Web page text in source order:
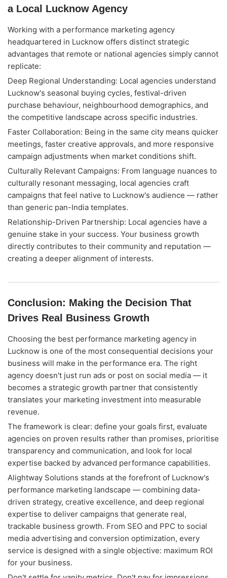
a Local Lucknow Agency
Working with a performance marketing agency
headquartered in Lucknow offers distinct strategic
advantages that remote or national agencies simply cannot
replicate:
Deep Regional Understanding: Local agencies understand
Lucknow's seasonal buying cycles, festival-driven
purchase behaviour, neighbourhood demographics, and
the competitive landscape across specific industries.
Faster Collaboration: Being in the same city means quicker
meetings, faster creative approvals, and more responsive
campaign adjustments when market conditions shift.
Culturally Relevant Campaigns: From language nuances to
culturally resonant messaging, local agencies craft
campaigns that feel native to Lucknow's audience — rather
than generic pan-India templates.
Relationship-Driven Partnership: Local agencies have a
genuine stake in your success. Your business growth
directly contributes to their community and reputation —
creating a deeper alignment of interests.
Conclusion: Making the Decision That
Drives Real Business Growth
Choosing the best performance marketing agency in
Lucknow is one of the most consequential decisions your
business will make in the performance era. The right
agency doesn't just run ads or post on social media — it
becomes a strategic growth partner that consistently
translates your marketing investment into measurable
revenue.
The framework is clear: define your goals first, evaluate
agencies on proven results rather than promises, prioritise
transparency and communication, and look for local
expertise backed by advanced performance capabilities.
Alightway Solutions stands at the forefront of Lucknow's
performance marketing landscape — combining data-
driven strategy, creative excellence, and deep regional
expertise to deliver campaigns that generate real,
trackable business growth. From SEO and PPC to social
media advertising and conversion optimization, every
service is designed with a single objective: maximum ROI
for your business.